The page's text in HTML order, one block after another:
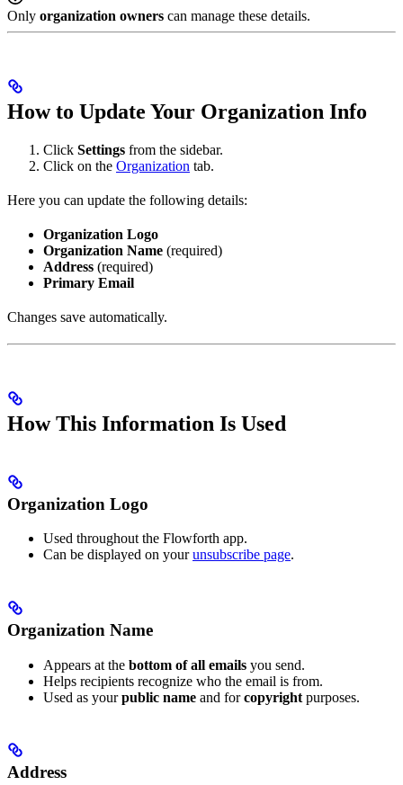
Only organization owners can manage these details.
How to Update Your Organization Info
Click Settings from the sidebar.
Click on the Organization tab.
Here you can update the following details:
Organization Logo
Organization Name (required)
Address (required)
Primary Email
Changes save automatically.
How This Information Is Used
Organization Logo
Used throughout the Flowforth app.
Can be displayed on yourunsubscribe page.
Organization Name
Appears at the bottom of all emails you send.
Helps recipients recognize who the email is from.
Used as yourpublic name and forcopyright purposes.
Address